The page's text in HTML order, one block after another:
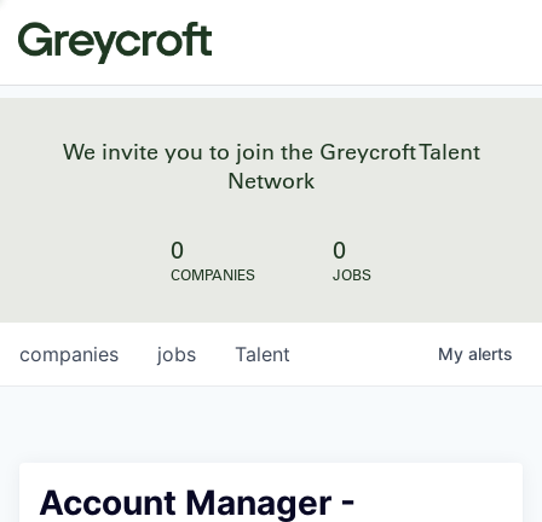
We invite you to join the Greycroft Talent
Network
0
COMPANIES
0
JOBS
jobs
companies Talent My alerts
Account Manager -